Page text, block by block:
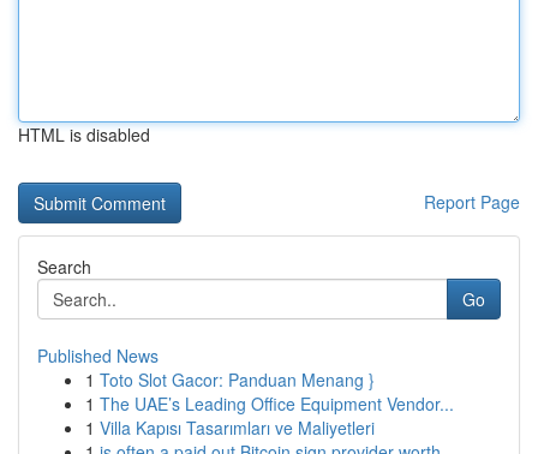
HTML is disabled
Report Page
Search
Go
Published News
1 Toto Slot Gacor: Panduan Menang }
1 The UAE’s Leading Office Equipment Vendor...
1 Villa Kapısı Tasarımları ve Maliyetleri